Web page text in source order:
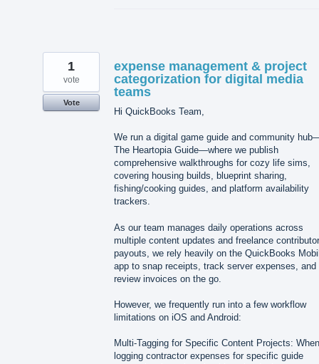
expense management & project
categorization for digital media
teams
Hi QuickBooks Team,
We run a digital game guide and community
The Heartopia Guide—where we publish
comprehensive walkthroughs for cozy life sims,
covering housing builds, blueprint sharing,
fishing/cooking guides, and platform availability
trackers.
As our team manages daily operations across
multiple content updates and freelance contributor
payouts, we rely heavily on the QuickBooks
app to snap receipts, track server expenses, and
review invoices on the go.
However, we frequently run into a few workflow
limitations on iOS and Android:
Multi-Tagging for Specific Content Projects: When
logging contractor expenses for specific guide
1
vote
Vote